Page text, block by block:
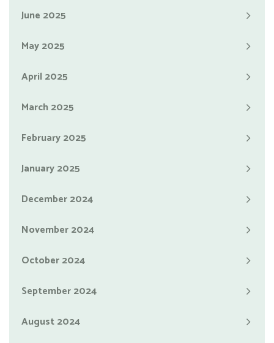
June 2025
May 2025
April 2025
March 2025
February 2025
January 2025
December 2024
November 2024
October 2024
September 2024
August 2024